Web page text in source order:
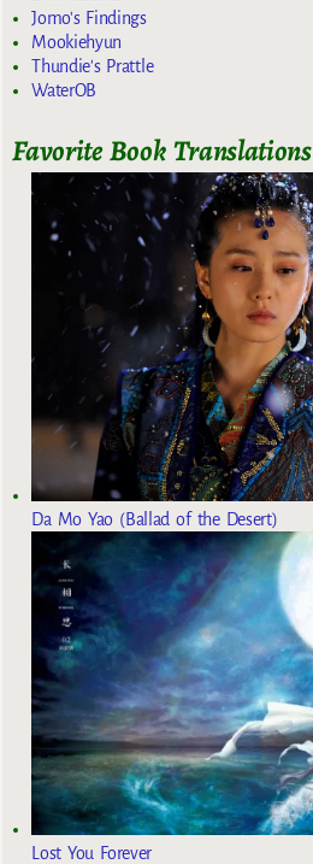
Jomo's Findings
Mookiehyun
Thundie's Prattle
WaterOB
Favorite Book Translations
Da Mo Yao (Ballad of the Desert)
Lost You Forever